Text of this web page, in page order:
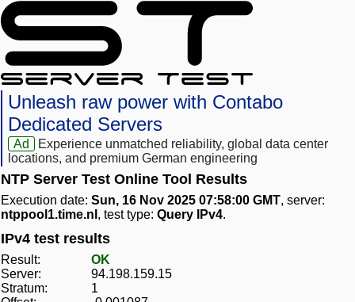
Unleash raw power with Contabo
Dedicated Servers
Ad
Experience unmatched reliability, global data center
locations, and premium German engineering
NTP Server Test Online Tool Results
Execution date: Sun, 16 Nov 2025 07:58:00 GMT, server:
ntppool1.time.nl , test type: Query IPv4.
IPv4 test results
Result:
OK
Server:
94.198.159.15
Stratum:
1